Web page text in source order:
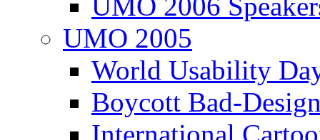
UMO 2006
UMO 2005
World Usability
Boycott Bad-